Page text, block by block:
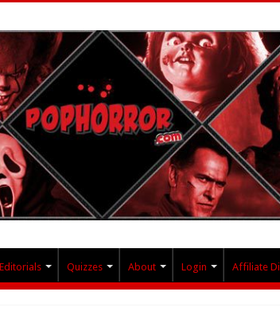
Editorials Quizzes About Login Affiliate